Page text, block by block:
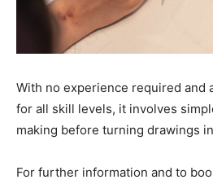
With no experience required and
for all skill levels, it involves
making before turning drawings
For further information and to